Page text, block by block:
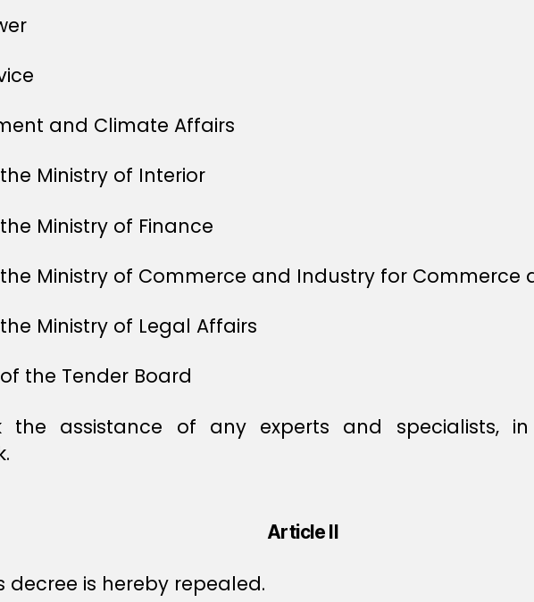
and Climate Affairs
Ministry of Interior
Ministry of Finance
Ministry of Commerce and Industry for Commerce
Ministry of Legal Affairs
the Tender Board
the assistance of any experts and specialists,
Article II
is hereby repealed.